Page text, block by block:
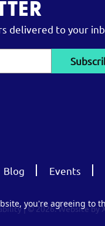
delivered to your
Blog Events
| © 2026.Website by
you're agreeing to